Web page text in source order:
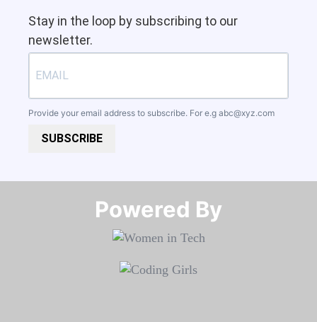
Stay in the loop by subscribing to our
newsletter.
Provide your email address to subscribe. For e.g abc@xyz.com
SUBSCRIBE
Powered By​​​​​​​